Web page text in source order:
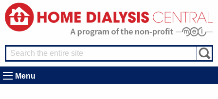
Menu